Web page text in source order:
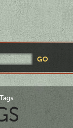
Tags